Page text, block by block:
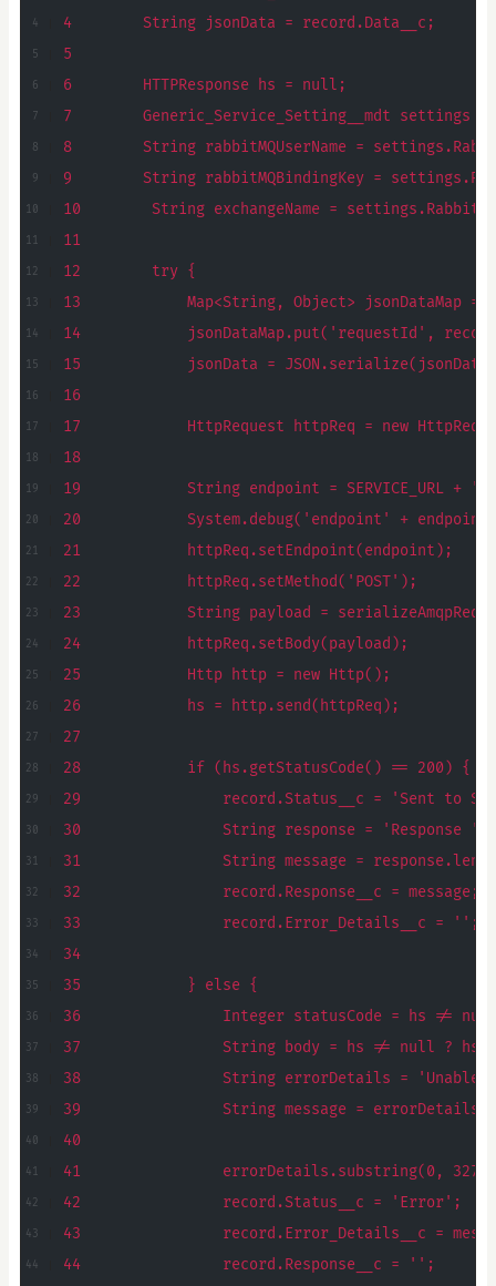
4        String jsonData = record.Data__c;
5
6        HTTPResponse hs = null;
7        Generic_Service_Setting__mdt settings =
8        String rabbitMQUserName =
9        String rabbitMQBindingKey =
10        String exchangeName =
11
12        try {
13            Map<String, Object> jsonDataMap =
14            jsonDataMap.put('requestId',
15            jsonData =
16
17            HttpRequest httpReq = new
18
19            String endpoint = SERVICE_URL + '/
20            System.debug('endpoint' +
21            httpReq.setEndpoint(endpoint);
22            httpReq.setMethod('POST');
23            String payload =
24            httpReq.setBody(payload);
25            Http http = new Http();
26            hs = http.send(httpReq);
27
28            if (hs.getStatusCode() == 200) {
29                record.Status__c = 'Sent to
30                String response = 'Response ' +
31                String message =
32                record.Response__c = message;
33                record.Error_Details__c = '';
34
35            } else {
36                Integer statusCode = hs != null
37                String body = hs != null ?
38                String errorDetails = 'Unable to
39                String message =
40
41                errorDetails.substring(0,
42                record.Status__c = 'Error';
43                record.Error_Details__c =
44                record.Response__c = '';